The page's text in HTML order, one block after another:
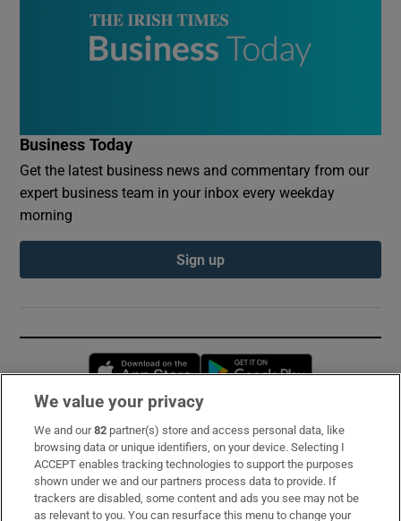
Business Today
Get the latest business news and commentary from our
expert business team in your inbox every weekday
morning
Sign up
Opens in new window
Subscribe
Support
About Us
We value your privacy
We and our82 partner(s) store and access personal data, like
browsing data or unique identifiers, on your device. Selecting I
ACCEPT enables tracking technologies to support the purposes
shown under we and our partners process data to provide. If
trackers are disabled, some content and ads you see may not be
as relevant to you. You can resurface this menu to change your